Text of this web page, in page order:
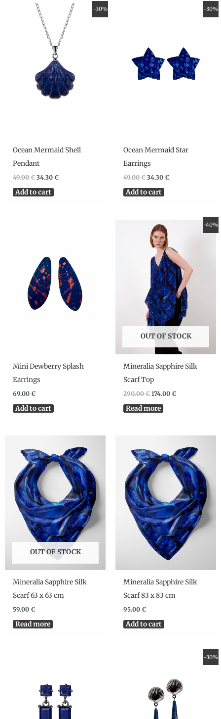
-30%
Ocean Mermaid Shell
Pendant
49.00€
Original
price
was:
49.00 €.
34.30€
Current
price
34.30 €.
Add to cart
-30%
Ocean Mermaid Star
Earrings
49.00€ 34.30€
Add to cart
Mini Dewberry Splash
Earrings
69.00€
Add to cart
-40%
OUT OF STOCK
Mineralia Sapphire Silk
Scarf Top
290.00€
Original
price
was:
290.00 €.
174.00€
Read more
OUT OF STOCK
Mineralia Sapphire Silk
Scarf 63 x 63 cm
59.00€
Read more
Mineralia Sapphire Silk
Scarf 83 x 83 cm
95.00€
Add to cart
-30%
190.00 €.133.00 €.